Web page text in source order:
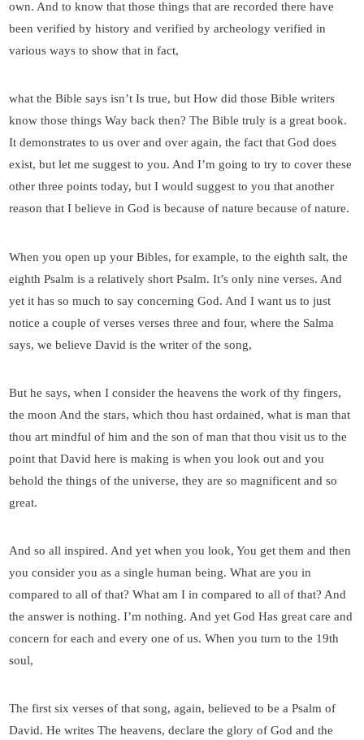
own. And to know that those things that are recorded there have
been verified by history and verified by archeology verified in
various ways to show that in fact,
what the Bible says isn’t Is true, but How did those Bible writers
know those things Way back then? The Bible truly is a great book.
It demonstrates to us over and over again, the fact that God does
exist, but let me suggest to you. And I’m going to try to cover these
other three points today, but I would suggest to you that another
reason that I believe in God is because of nature because of nature.
When you open up your Bibles, for example, to the eighth salt, the
eighth Psalm is a relatively short Psalm. It’s only nine verses. And
yet it has so much to say concerning God. And I want us to just
notice a couple of verses verses three and four, where the Salma
says, we believe David is the writer of the song,
But he says, when I consider the heavens the work of thy fingers,
the moon And the stars, which thou hast ordained, what is man that
thou art mindful of him and the son of man that thou visit us to the
point that David here is making is when you look out and you
behold the things of the universe, they are so magnificent and so
great.
And so all inspired. And yet when you look, You get them and then
you consider you as a single human being. What are you in
compared to all of that? What am I in compared to all of that? And
the answer is nothing. I’m nothing. And yet God Has great care and
concern for each and every one of us. When you turn to the 19th
soul,
The first six verses of that song, again, believed to be a Psalm of
David. He writes The heavens, declare the glory of God and the